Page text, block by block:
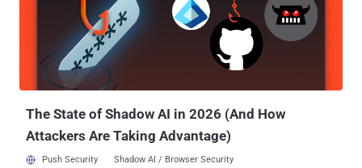
telephone-based social engineering engagements," the company
Google's Threat Intelligence Group (GTIG) added, has had the
benefit of tricking English-speaking employees into performing
actions that give the threat actors access or lead to the sharing of
The State of Shadow AI in 2026 (And How
Attackers Are Taking Advantage)
Push Security Shadow AI / Browser Security